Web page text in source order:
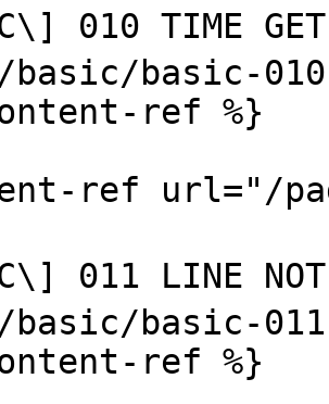
010 TIME
basic-
ref %}
ref url="/
011 LINE
basic/basic-
ref %}